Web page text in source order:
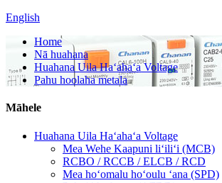
English
Home
Nā huahana
Huahana Uila Haʻahaʻa Voltage
Pahu hoolaha metala
Māhele
Huahana Uila Haʻahaʻa Voltage
Mea Wehe Kaapuni liʻiliʻi (MCB)
RCBO / RCCB / ELCB / RCD
Mea hoʻomalu hoʻoulu ʻana (SPD)